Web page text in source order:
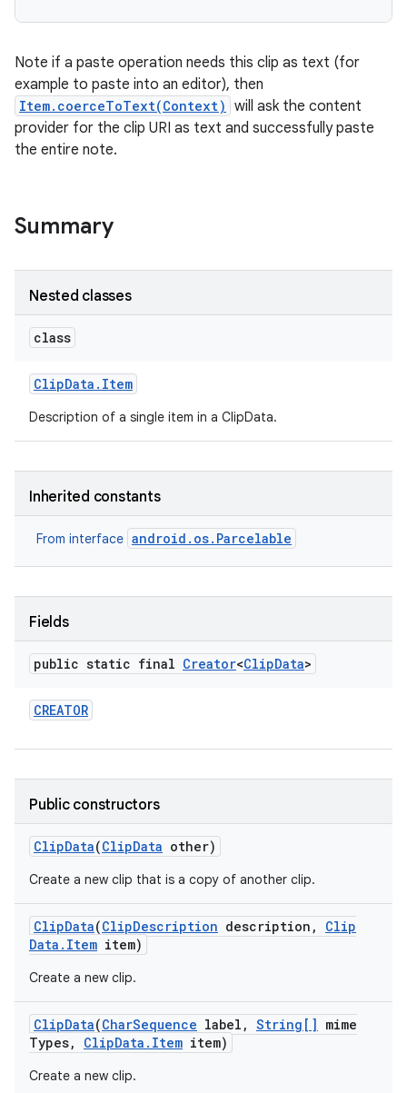
Note if a paste operation needs this clip as text (for
example to paste into an editor), then
Item.coerceToText(Context) will ask the content
provider for the clip URI as text and successfully paste
the entire note.
Summary
Nested classes
class
ClipData . Item
Description of a single item in a ClipData.
Inherited constants
From interface android.os.Parcelable
Fields
public static final Creator<ClipData>
CREATOR
Public constructors
ClipData(ClipData other)
Create a new clip that is a copy of another clip.
ClipData(ClipDescription description ,
Clip
Data . Item item)
Create a new clip.
ClipData(CharSequence label , String[] mime
Types, ClipData . Item item)
Create a new clip.